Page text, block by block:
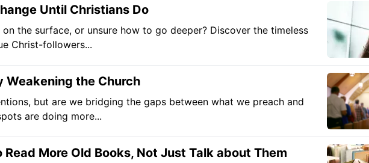
Until Christians Do
the surface, or unsure how to go deeper? Discover the timeless
Christ-followers...
Weakening the Church
but are we bridging the gaps between what we preach and
are doing more...
More Old Books, Not Just Talk about Them